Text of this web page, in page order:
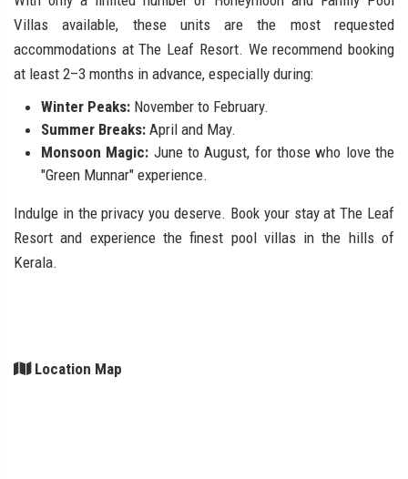
Villas available, these units are the most requested
accommodations at The Leaf Resort. We recommend booking
at least 2–3 months in advance, especially during:
Winter Peaks: November to February.
Summer Breaks: April and May.
Monsoon Magic: June to August, for those who love the
"Green Munnar" experience.
Indulge in the privacy you deserve. Book your stay at The Leaf
Resort and experience the finest pool villas in the hills of
Kerala.
Location Map